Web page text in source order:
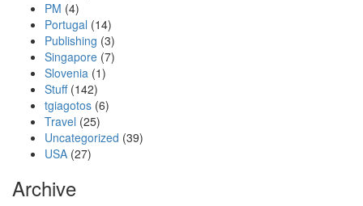
PM (4)
Portugal (14)
Publishing (3)
Singapore (7)
Slovenia (1)
Stuff(142)
tgiagotos (6)
Travel (25)
Uncategorized (39)
USA (27)
Archive